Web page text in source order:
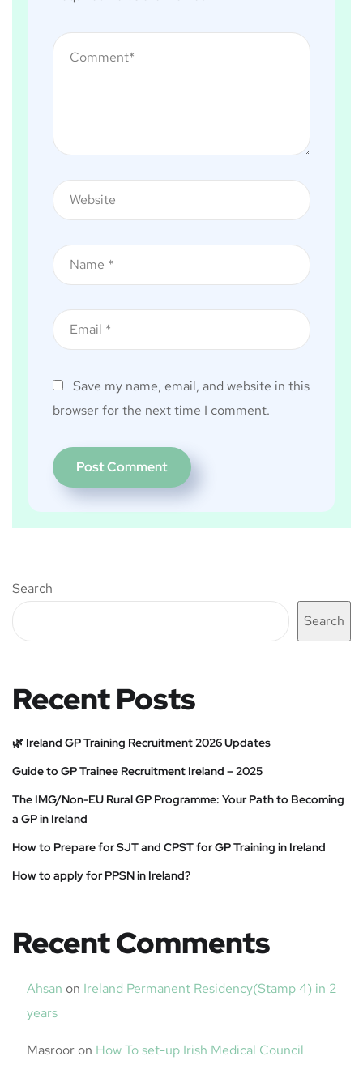
Save my name, email, and website in this
browser for the next time I comment.
Search
Search
Recent Posts
🌿 Ireland GP Training Recruitment 2026 Updates
Guide to GP Trainee Recruitment Ireland – 2025
The IMG/Non-EU Rural GP Programme: Your Path to Becoming
a GP in Ireland
How to Prepare for SJT and CPST for GP Training in Ireland
How to apply for PPSN in Ireland?
Recent Comments
Ahsan on Ireland Permanent Residency(Stamp 4) in 2
years
Masroor on How To set-up Irish Medical Council